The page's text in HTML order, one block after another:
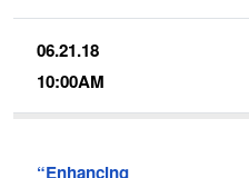
06.21.18
10:00AM
“Enhancing